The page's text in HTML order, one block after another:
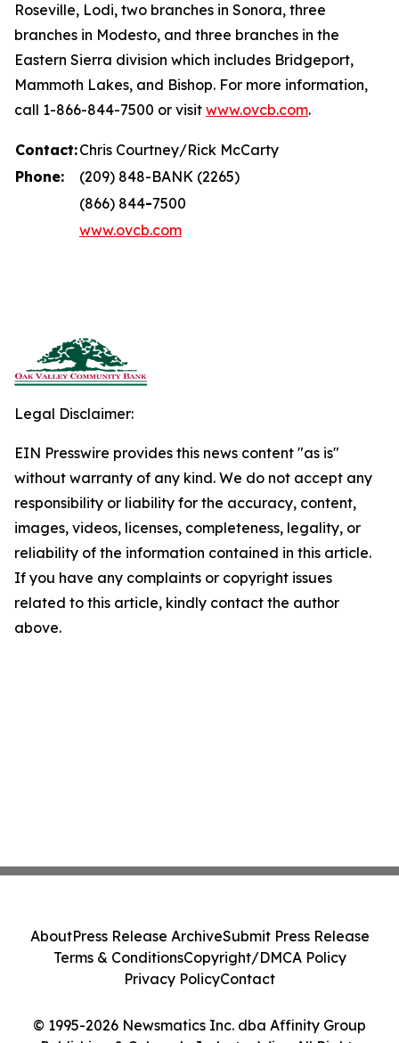
Roseville, Lodi, two branches in Sonora, three
branches in Modesto, and three branches in the
Eastern Sierra division which includes Bridgeport,
Mammoth Lakes, and Bishop. For more information,
call 1-866-844-7500 or visit www.ovcb.com.
Contact:Chris Courtney/Rick McCarty
Phone:
(209) 848-BANK (2265)
(866) 844-7500
www.ovcb.com
Legal Disclaimer:
EIN Presswire provides this news content "as is"
without warranty of any kind. We do not accept any
responsibility or liability for the accuracy, content,
images, videos, licenses, completeness, legality, or
reliability of the information contained in this article.
If you have any complaints or copyright issues
related to this article, kindly contact the author
above.
© 1995-2026 Newsmatics Inc. dba Affinity Group
AboutPress Release ArchiveSubmit Press Release
Terms & ConditionsCopyright/DMCA Policy
Privacy PolicyContact